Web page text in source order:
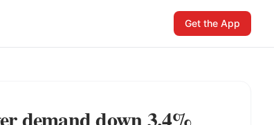
Get the App
demand down 3.4%